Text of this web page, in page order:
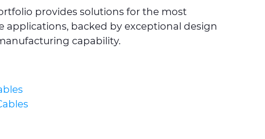
provides solutions for the most
backed by exceptional design
capability.